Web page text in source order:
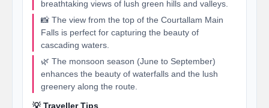
breathtaking views of lush green hills and valleys.
📸 The view from the top of the Courtallam Main
Falls is perfect for capturing the beauty of
cascading waters.
🌿 The monsoon season (June to September)
enhances the beauty of waterfalls and the lush
greenery along the route.
💡 Traveller Tips